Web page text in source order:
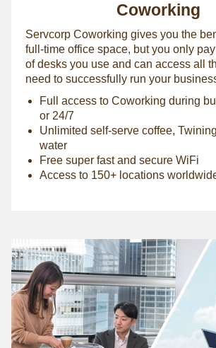
Coworking
Servcorp Coworking gives you the
full-time office space, but you only
of desks you use and can access all
need to successfully run your
Full access to Coworking during
or 24/7
Unlimited self-serve coffee,
water
Free super fast and secure WiFi
Access to 150+ locations